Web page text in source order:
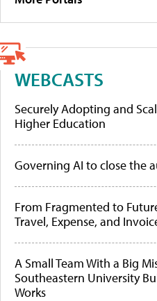
WEBCASTS
Securely Adopting and
Higher Education
Governing AI to close the
From Fragmented to
Travel, Expense, and
A Small Team With a Big
Southeastern University
Works